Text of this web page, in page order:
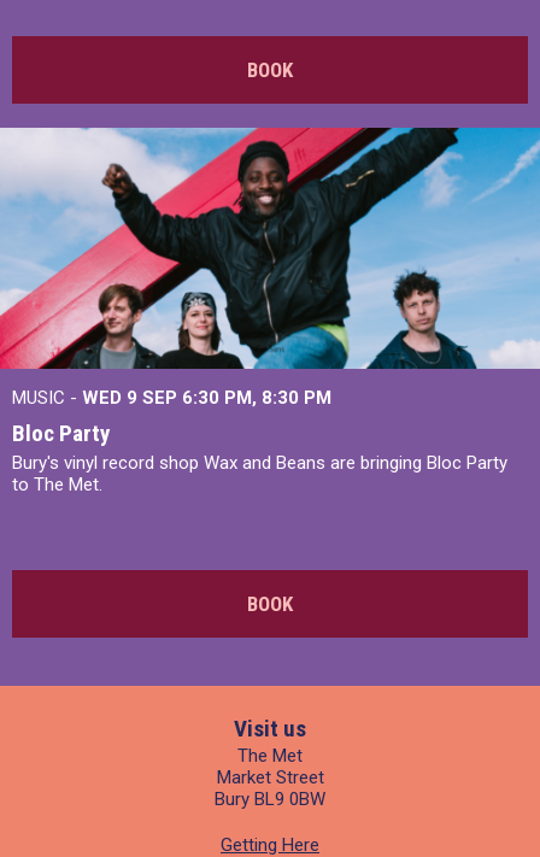
BOOK
MUSIC - WED 9 SEP 6:30 PM, 8:30 PM
Bloc Party
Bury's vinyl record shop Wax and Beans are bringing Bloc Party
to The Met.
BOOK
Visit us
The Met
Market Street
Bury BL9 0BW
Getting Here